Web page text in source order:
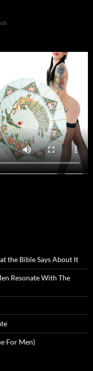
the Bible Says About It
Resonate With The
For Men)